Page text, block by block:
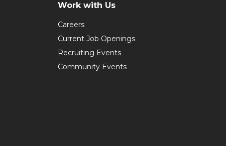
Work with Us
Careers
Current Job Openings
Recruiting Events
Community Events